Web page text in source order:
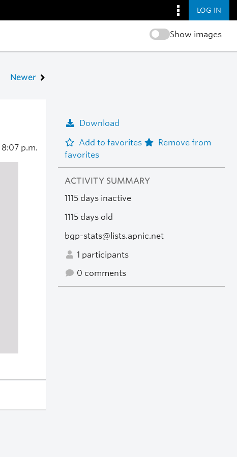
LOG IN
Show images
Newer
8:07 p.m.
Download
Add to favorites
Remove from
favorites
ACTIVITY SUMMARY
1115 days inactive
1115 days old
bgp-stats@lists.apnic.net
1 participants
0 comments